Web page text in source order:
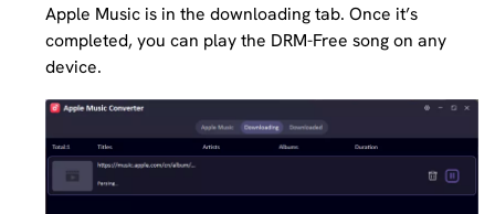
Apple Music is in the downloading tab. Once it’s
completed, you can play the DRM-Free song on any
device.